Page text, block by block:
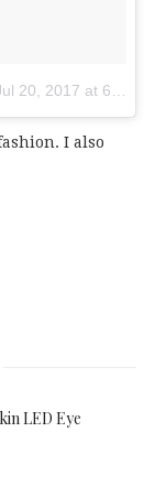
20, 2017 at 6:01am
I also
LED Eye